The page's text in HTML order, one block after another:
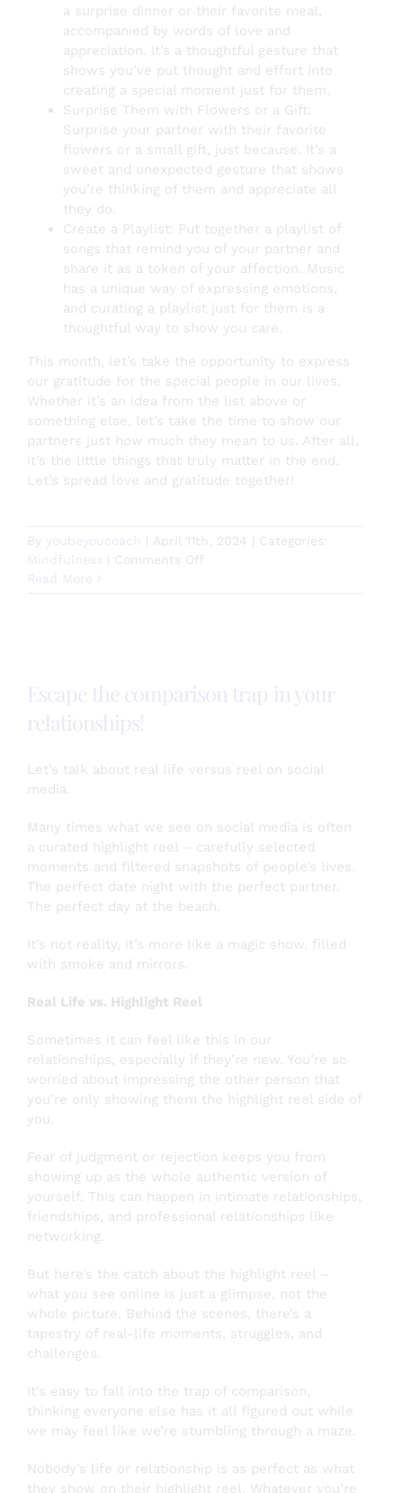
a surprise dinner or their favorite meal,
accompanied by words of love and
appreciation. It’s a thoughtful gesture that
shows you’ve put thought and effort into
creating a special moment just for them.
Surprise Them with Flowers or a Gift:
Surprise your partner with their favorite
flowers or a small gift, just because. It’s a
sweet and unexpected gesture that shows
you’re thinking of them and appreciate all
they do.
Create a Playlist: Put together a playlist of
songs that remind you of your partner and
share it as a token of your affection. Music
has a unique way of expressing emotions,
and curating a playlist just for them is a
thoughtful way to show you care.
This month, let’s take the opportunity to express
our gratitude for the special people in our lives.
Whether it’s an idea from the list above or
something else, let’s take the time to show our
partners just how much they mean to us. After all,
it’s the little things that truly matter in the end.
Let’s spread love and gratitude together!
By April 11th, 2024
Categories:
Comments Offon
Let’s talk about real life versus reel on social
media.
Many times what we see on social media is often
a curated highlight reel – carefully selected
moments and filtered snapshots of people’s lives.
The perfect date night with the perfect partner.
The perfect day at the beach.
It’s not reality, it’s more like a magic show, filled
with smoke and mirrors.
Real Life vs. Highlight Reel
Sometimes it can feel like this in our
relationships, especially if they’re new. You’re so
worried about impressing the other person that
you’re only showing them the highlight reel side of
you.
Fear of judgment or rejection keeps you from
showing up as the whole authentic version of
yourself. This can happen in intimate relationships,
friendships, and professional relationships like
networking.
But here’s the catch about the highlight reel –
what you see online is just a glimpse, not the
whole picture. Behind the scenes, there’s a
tapestry of real-life moments, struggles, and
challenges.
It’s easy to fall into the trap of comparison,
thinking everyone else has it all figured out while
we may feel like we’re stumbling through a maze.
Nobody’s life or relationship is as perfect as what
they show on their highlight reel. Whatever you’re